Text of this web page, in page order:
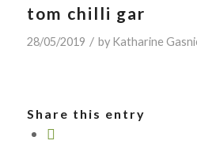
tom chilli gar
28/05/2019 / by Katharine
Share this entry